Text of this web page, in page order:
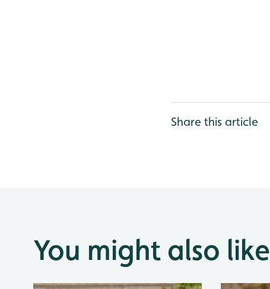
Share this article
You might also like